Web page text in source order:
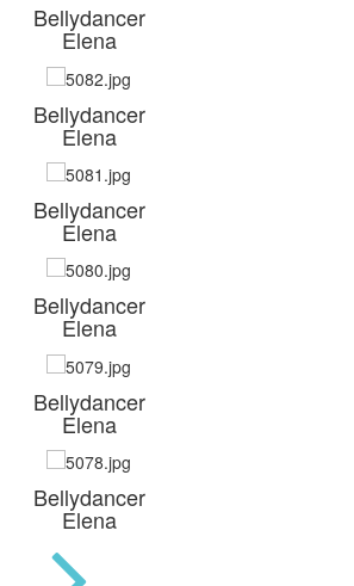
Bellydancer
Elena
Bellydancer
Elena
Bellydancer
Elena
Bellydancer
Elena
Bellydancer
Elena
Bellydancer
Elena